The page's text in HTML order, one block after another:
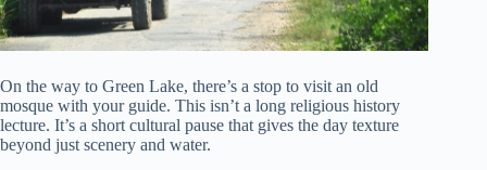
On the way to Green Lake, there’s a stop to visit an old
mosque with your guide. This isn’t a long religious history
lecture. It’s a short cultural pause that gives the day texture
beyond just scenery and water.